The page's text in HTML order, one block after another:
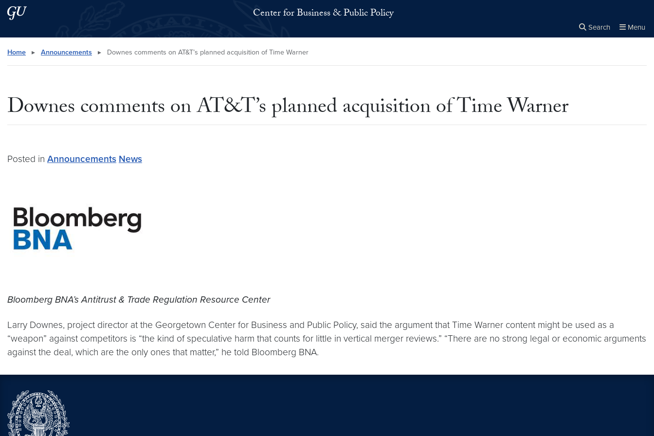
Skip to main content
Skip to main site menu Center for Business & Public Policy
Search Menu
Search this site
Home ▸ Announcements ▸ Downes comments on AT&T’s planned acquisition of Time Warner
Downes comments on AT&T’s planned acquisition of Time Warner
Posted in Announcements News
Bloomberg BNA’s Antitrust & Trade Regulation Resource Center
Larry Downes, project director at the Georgetown Center for Business and Public Policy, said the argument that Time Warner content might be used as a
“weapon” against competitors is “the kind of speculative harm that counts for little in vertical merger reviews.” “There are no strong legal or economic arguments
against the deal, which are the only ones that matter,” he told Bloomberg BNA.